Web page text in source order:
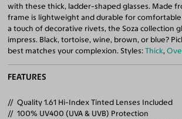
with these thick, ladder-shaped glasses. Made
frame is lightweight and durable for
a touch of decorative rivets, the Soza collection
impress. Black, tortoise, wine, brown, or blue?
best matches your complexion. Styles:Thick,
FEATURES
Quality 1.61 Hi-Index Tinted Lenses Included
100% UV400 (UVA & UVB) Protection